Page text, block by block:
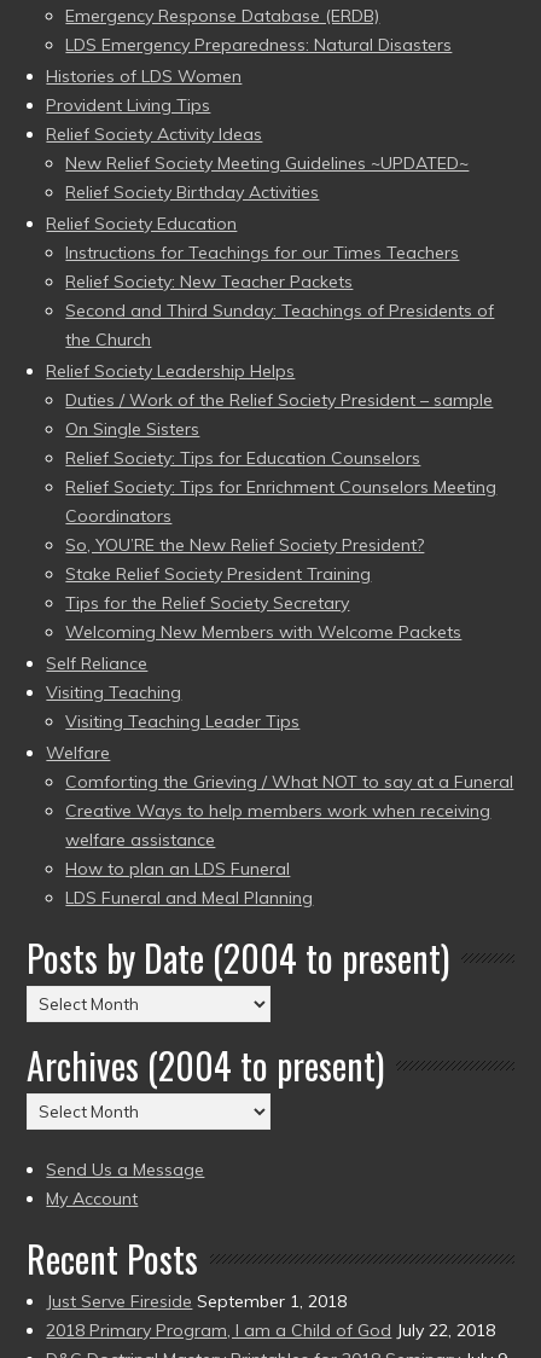
Emergency Response Database (ERDB)
LDS Emergency Preparedness: Natural Disasters
Histories of LDS Women
Provident Living Tips
Relief Society Activity Ideas
New Relief Society Meeting Guidelines ~UPDATED~
Relief Society Birthday Activities
Relief Society Education
Instructions for Teachings for our Times Teachers
Relief Society: New Teacher Packets
Second and Third Sunday: Teachings of Presidents of
the Church
Relief Society Leadership Helps
Duties / Work of the Relief Society President – sample
On Single Sisters
Relief Society: Tips for Education Counselors
Relief Society: Tips for Enrichment Counselors Meeting
Coordinators
So, YOU’RE the New Relief Society President?
Stake Relief Society President Training
Tips for the Relief Society Secretary
Welcoming New Members with Welcome Packets
Self Reliance
Visiting Teaching
Visiting Teaching Leader Tips
Welfare
Comforting the Grieving / What NOT to say at a Funeral
Creative Ways to help members work when receiving
welfare assistance
How to plan an LDS Funeral
LDS Funeral and Meal Planning
Posts by Date (2004 to present)
Posts
by
Date
(2004
to
Archives (2004 to present)
Archives
(2004
to
present)
Send Us a Message
My Account
Recent Posts
Just Serve Fireside September 1, 2018
2018 Primary Program, I am a Child of God July 22, 2018